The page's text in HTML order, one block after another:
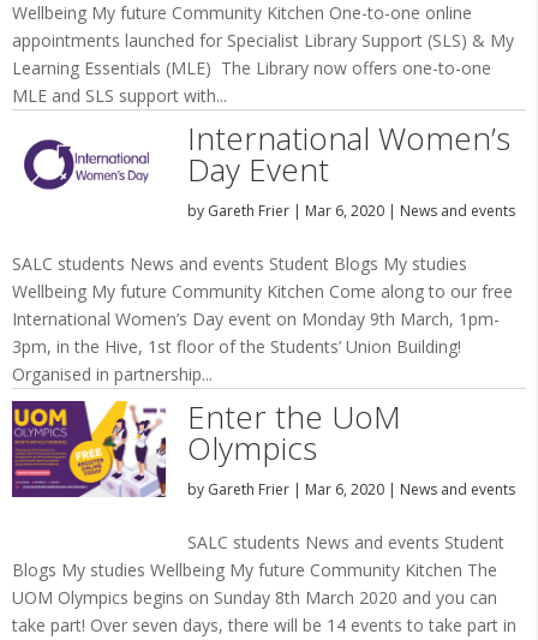
Wellbeing My future Community Kitchen One-to-one online
appointments launched for Specialist Library Support (SLS) & My
Learning Essentials (MLE) The Library now offers one-to-one
MLE and SLS support with...
International Women’s
Day Event
by Gareth Frier| Mar 6, 2020| News and events
SALC students News and events Student Blogs My studies
Wellbeing My future Community Kitchen Come along to our free
International Women’s Day event on Monday 9th March, 1pm-
3pm, in the Hive, 1st floor of the Students’ Union Building!
Organised in partnership...
Enter the UoM
Olympics
by Gareth Frier| Mar 6, 2020| News and events
SALC students News and events Student
Blogs My studies Wellbeing My future Community Kitchen The
UOM Olympics begins on Sunday 8th March 2020 and you can
take part! Over seven days, there will be 14 events to take part in